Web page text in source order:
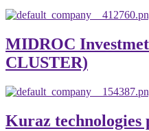
MIDROC
CLUSTER)
Kuraz technologies